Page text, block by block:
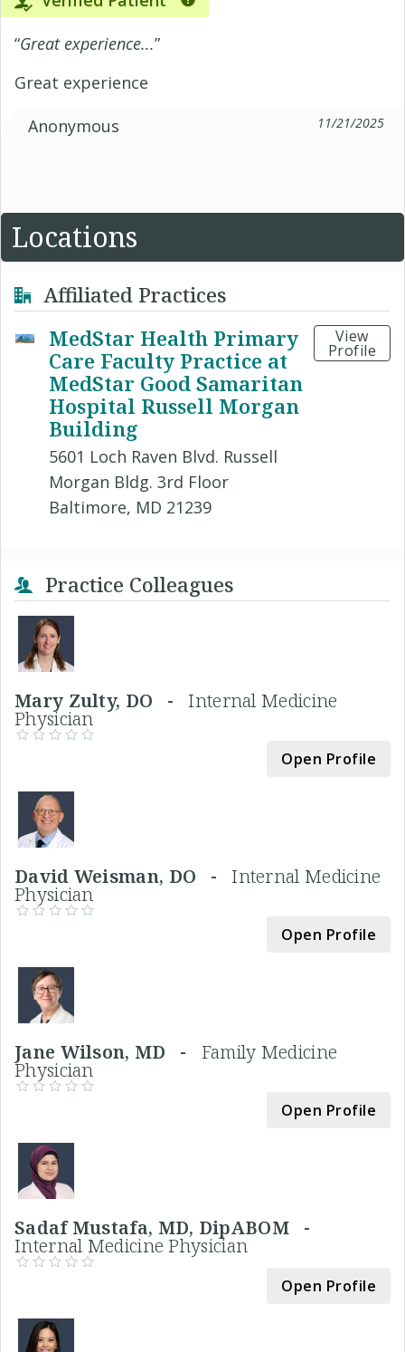
“Great experience...”
Great experience
Anonymous
11/21/2025
Locations
Affiliated Practices
MedStar Health Primary
Care Faculty Practice at
MedStar Good Samaritan
Hospital Russell Morgan
Building
5601 Loch Raven Blvd. Russell
Morgan Bldg. 3rd Floor
Baltimore, MD 21239
View
Profile
Practice Colleagues
Mary Zulty, DO -Internal Medicine
Physician
Open Profile
David Weisman, DO -Internal Medicine
Physician
Open Profile
Jane Wilson, MD - Family Medicine
Physician
Open Profile
Sadaf Mustafa, MD, DipABOM -
Internal Medicine Physician
Open Profile